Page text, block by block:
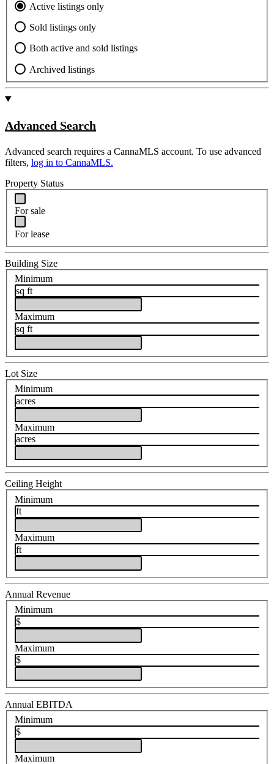
Active listings only
Sold listings only
Both active and sold listings
Archived listings
Advanced Search
Advanced search requires a CannaMLS account. To use advanced
filters, log in to CannaMLS.
Property Status
For sale
For lease
Building Size
Minimum
sq ft
Maximum
sq ft
Lot Size
Minimum
acres
Maximum
acres
Ceiling Height
Minimum
ft
Maximum
ft
Annual Revenue
Minimum
$
Maximum
$
Annual EBITDA
Minimum
$
Maximum